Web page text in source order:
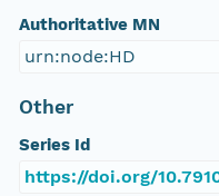
Authoritative MN
urn:node:HD
Other
Series Id
https://doi.org/